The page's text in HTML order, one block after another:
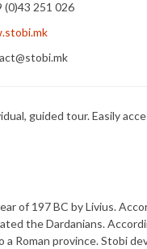
(0)43 251 026
guided tour. Easily
of 197 BC by Livius.
the Dardanians.
Roman province. Stobi